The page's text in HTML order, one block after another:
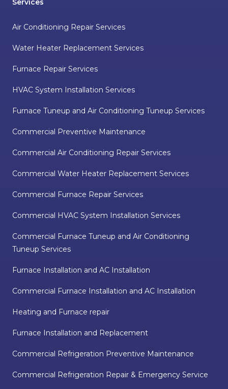
Services
Air Conditioning Repair Services
Water Heater Replacement Services
Furnace Repair Services
HVAC System Installation Services
Furnace Tuneup and Air Conditioning Tuneup Services
Commercial Preventive Maintenance
Commercial Air Conditioning Repair Services
Commercial Water Heater Replacement Services
Commercial Furnace Repair Services
Commercial HVAC System Installation Services
Commercial Furnace Tuneup and Air Conditioning
Tuneup Services
Furnace Installation and AC Installation
Commercial Furnace Installation and AC Installation
Heating and Furnace repair
Furnace Installation and Replacement
Commercial Refrigeration Preventive Maintenance
Commercial Refrigeration Repair & Emergency Service